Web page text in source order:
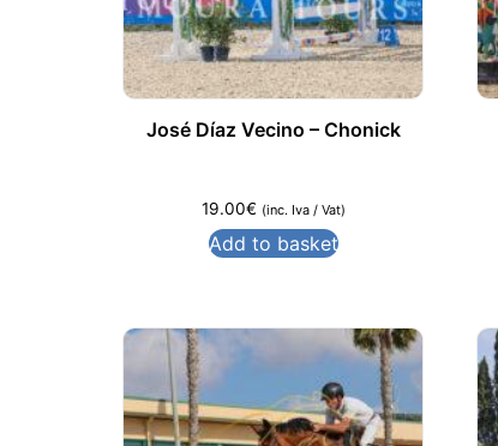
José Díaz Vecino – Chonick
19.00€ (inc. Iva / Vat)
Add to basket